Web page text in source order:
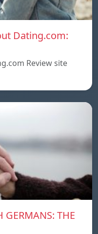
Dating.com:
Review site
GERMANS: THE